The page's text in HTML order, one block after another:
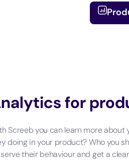
for
Screeb you can learn more about
doing in your product? Who you
their behaviour and get a